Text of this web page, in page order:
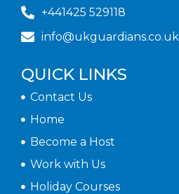
+441425 529118
info@ukguardians.co.uk
QUICK LINKS
Contact Us
Home
Become a Host
Work with Us
Holiday Courses